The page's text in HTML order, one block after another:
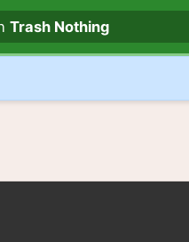
Trash Nothing